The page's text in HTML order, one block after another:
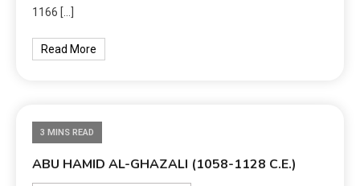
1166 […]
Read More
3 MINS READ
ABU HAMID AL-GHAZALI (1058-1128 C.E.)